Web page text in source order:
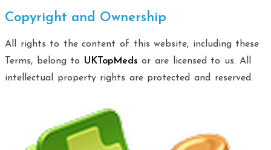
Copyright and Ownership
All rights to the content of this website, including these
Terms, belong to UKTopMeds or are licensed to us. All
intellectual property rights are protected and reserved.